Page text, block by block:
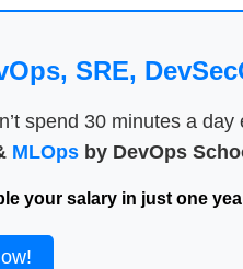
SRE,
spend 30 minutes a
MLOpsby DevOps
your salary in just one